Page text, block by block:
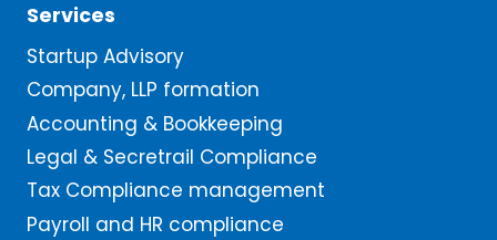
Services
Startup Advisory
Company, LLP formation
Accounting & Bookkeeping
Legal & Secretrail Compliance
Tax Compliance management
Payroll and HR compliance